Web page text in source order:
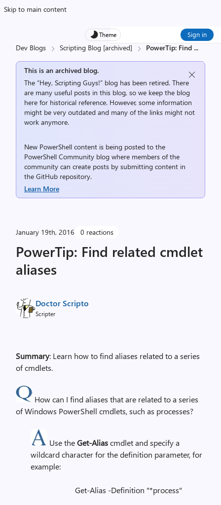
Skip to main content
Theme Sign in
Dev Blogs Scripting Blog [archived] PowerTip: Find ...
This is an archived blog.
The “Hey, Scripting Guys!” blog has been retired. There
are many useful posts in this blog, so we keep the blog
here for historical reference. However, some information
might be very outdated and many of the links might not
work anymore.
New PowerShell content is being posted to the
PowerShell Community blog where members of the
community can create posts by submitting content in
the GitHub repository.
Learn More
January 19th, 2016 0 reactions
PowerTip: Find related cmdlet
aliases
Doctor Scripto
Scripter
Summary: Learn how to find aliases related to a series
of cmdlets.
How can I find aliases that are related to a series
of Windows PowerShell cmdlets, such as processes?
Use theGet-Aliascmdlet and specify a
wildcard character for the definition parameter, for
example:
Get-Alias -Definition "*process"